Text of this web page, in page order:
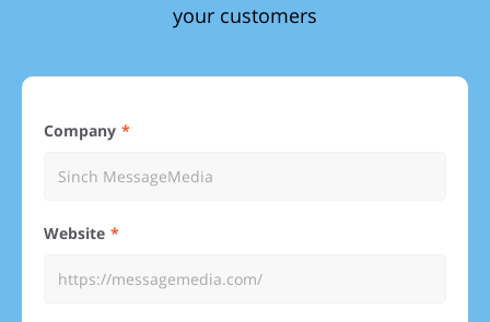
your customers
Company
Website